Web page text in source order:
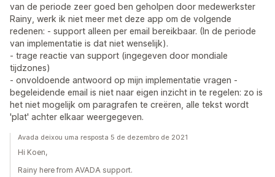
van de periode zeer goed ben geholpen door medewerkster
Rainy, werk ik niet meer met deze app om de volgende
redenen: - support alleen per email bereikbaar. (In de periode
van implementatie is dat niet wenselijk).
- trage reactie van support (ingegeven door mondiale
tijdzones)
- onvoldoende antwoord op mijn implementatie vragen -
begeleidende email is niet naar eigen inzicht in te regelen: zo is
het niet mogelijk om paragrafen te creëren, alle tekst wordt
'plat' achter elkaar weergegeven.
Avada deixou uma resposta 5 de dezembro de 2021
Hi Koen,
Rainy here from AVADA support.